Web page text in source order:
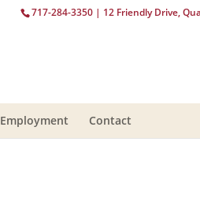
717-284-3350| 12 Friendly Drive,
Employment Contact